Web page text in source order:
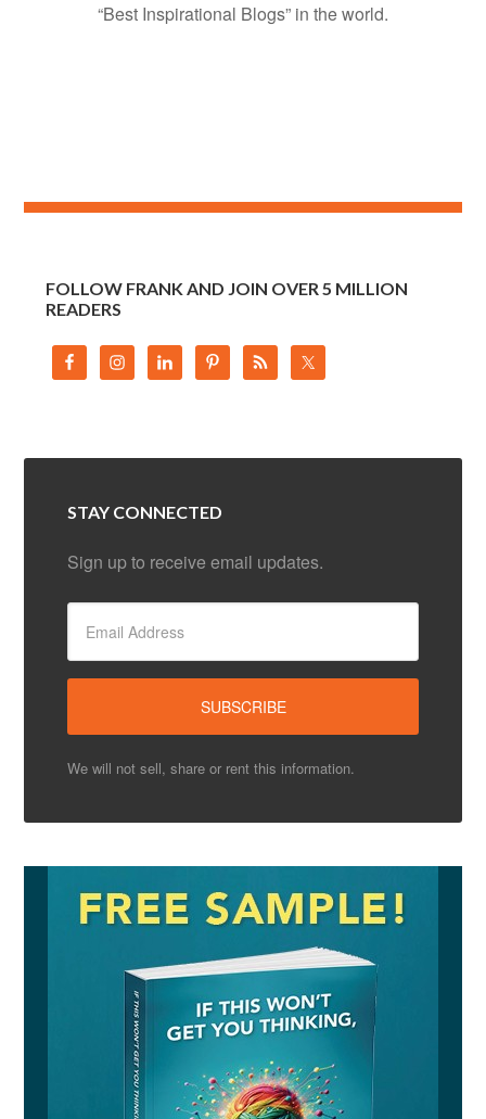
“Best Inspirational Blogs” in the world.
FOLLOW FRANK AND JOIN OVER 5 MILLION
READERS
STAY CONNECTED
Sign up to receive email updates.
We will not sell, share or rent this information.